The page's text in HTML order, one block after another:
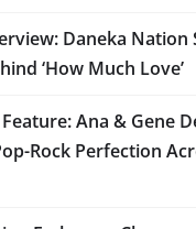
Daneka Nation
‘How Much Love’
Ana & Gene
Rock Perfection